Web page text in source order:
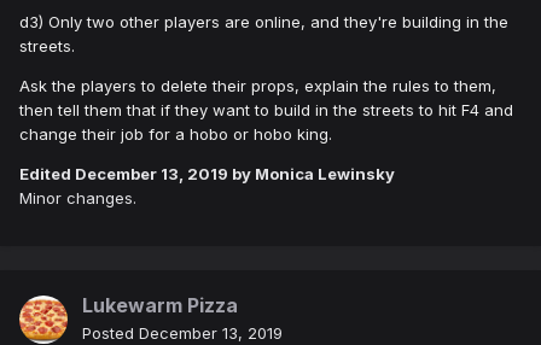
d3) Only two other players are online, and they're building in the
streets.
Ask the players to delete their props, explain the rules to them,
then tell them that if they want to build in the streets to hit F4 and
change their job for a hobo or hobo king.
Edited December 13, 2019 by Monica Lewinsky
Minor changes.
Lukewarm Pizza
Posted December 13, 2019